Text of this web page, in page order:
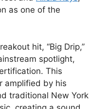
as one of the
hit, “Big Drip,”
spotlight,
This
amplified by his
traditional New York